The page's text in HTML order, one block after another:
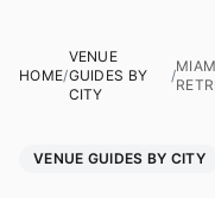
HOME/
VENUE
GUIDES BY
CITY
/
VENUE GUIDES BY CITY